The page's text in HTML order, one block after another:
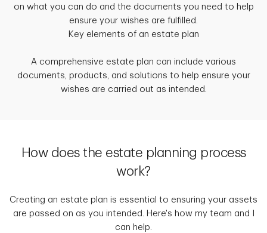
on what you can do and the documents you need to help
ensure your wishes are fulfilled.
Key elements of an estate plan
A comprehensive estate plan can include various
documents, products, and solutions to help ensure your
wishes are carried out as intended.
How does the estate planning process
work?
Creating an estate plan is essential to ensuring your assets
are passed on as you intended. Here's how my team and I
can help.